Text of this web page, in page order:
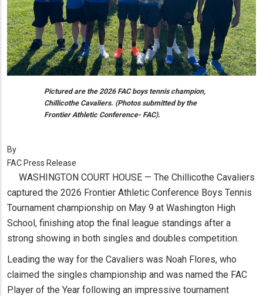
Pictured are the 2026 FAC boys tennis champion,
Chillicothe Cavaliers. (Photos submitted by the
Frontier Athletic Conference- FAC).
By
FAC Press Release
WASHINGTON COURT HOUSE — The Chillicothe Cavaliers
captured the 2026 Frontier Athletic Conference Boys Tennis
Tournament championship on May 9 at Washington High
School, finishing atop the final league standings after a
strong showing in both singles and doubles competition.
Leading the way for the Cavaliers was Noah Flores, who
claimed the singles championship and was named the FAC
Player of the Year following an impressive tournament